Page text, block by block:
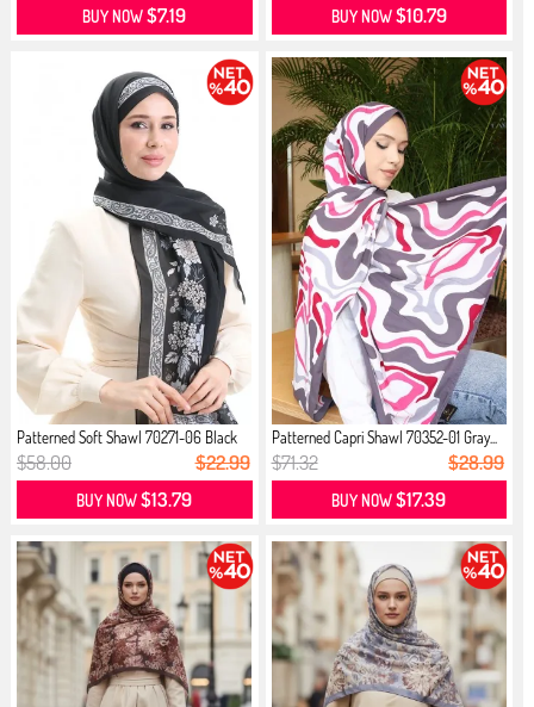
BUY NOW$7.19 BUY NOW$10.79
Patterned Soft Shawl 70271-06 Black
$58.00 $22.99
BUY NOW$13.79
Patterned Capri Shawl 70352-01 Gray...
$71.32 $28.99
BUY NOW$17.39